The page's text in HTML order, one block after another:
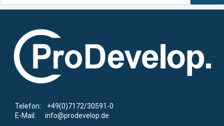
Telefon: +49(0)7172/30591-0
E-Mail: info@prodevelop.de